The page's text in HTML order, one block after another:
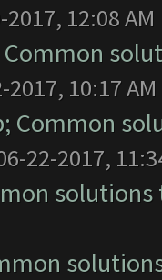
12:08 AM
Common
10:17 AM
Common
22-2017,